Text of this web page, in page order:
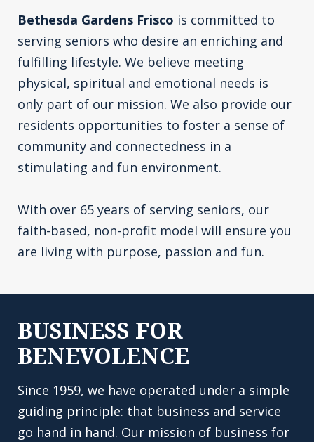
Bethesda Gardens Frisco is committed to
serving seniors who desire an enriching and
fulfilling lifestyle. We believe meeting
physical, spiritual and emotional needs is
only part of our mission. We also provide our
residents opportunities to foster a sense of
community and connectedness in a
stimulating and fun environment.
With over 65 years of serving seniors, our
faith-based, non-profit model will ensure you
are living with purpose, passion and fun.
BUSINESS FOR
BENEVOLENCE
Since 1959, we have operated under a simple
guiding principle: that business and service
go hand in hand. Our mission of business for